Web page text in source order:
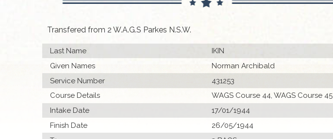
Transfered from 2 W.A.G.S Parkes N.S.W.
Last Name
IKIN
Given Names
Norman Archibald
Service Number
431253
Course Details
WAGS Course 44, WAGS Course 45
Intake Date
17/01/1944
Finish Date
26/05/1944